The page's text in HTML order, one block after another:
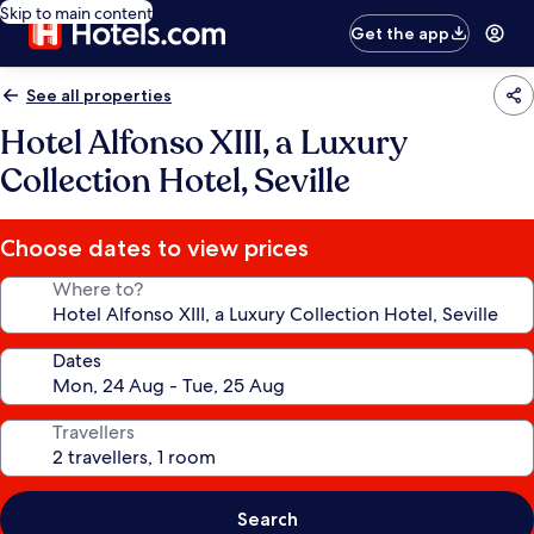
Skip to main content
Get the app
See all properties
Hotel Alfonso XIII, a Luxury
Collection Hotel, Seville
Choose dates to view prices
Where to?
Dates
Travellers
Search